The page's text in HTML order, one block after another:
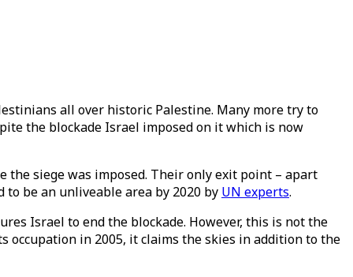
all over historic Palestine. Many more try to
the blockade Israel imposed on it which is now
siege was imposed. Their only exit point – apart
be an unliveable area by 2020 by UN experts.
Israel to end the blockade. However, this is not the
in 2005, it claims the skies in addition to the